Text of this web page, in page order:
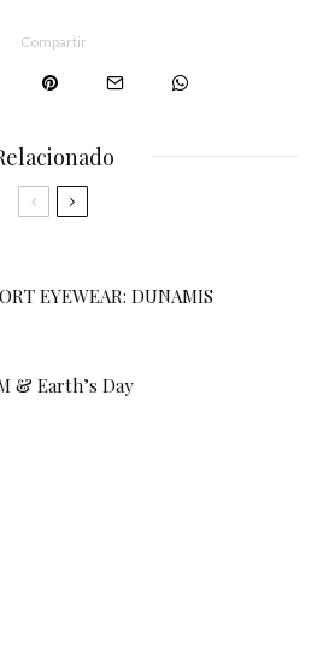
Compartir
EYEWEAR: DUNAMIS
& Earth’s Day